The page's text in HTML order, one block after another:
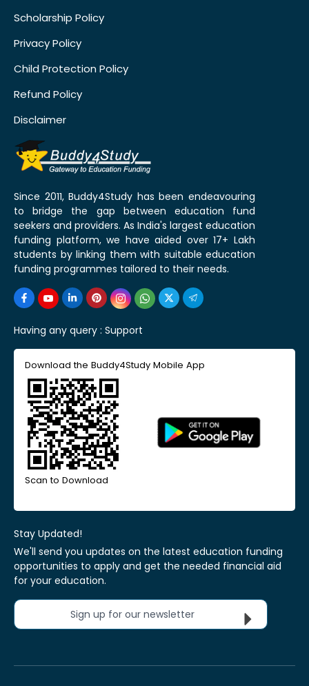
Scholarship Policy
Privacy Policy
Child Protection Policy
Refund Policy
Disclaimer
Since 2011, Buddy4Study has been endeavouring
to bridge the gap between education fund
seekers and providers. As India's largest education
funding platform, we have aided over 17+ Lakh
students by linking them with suitable education
funding programmes tailored to their needs.
Having any query : Support
Download the Buddy4Study Mobile App
Scan to Download
Stay Updated!
We'll send you updates on the latest education funding
opportunities to apply and get the needed financial aid
for your education.
Sign up for our newsletter